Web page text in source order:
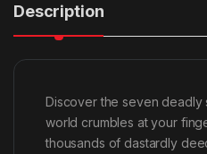
Description
Discover the seven deadly
world crumbles at your
thousands of dastardly